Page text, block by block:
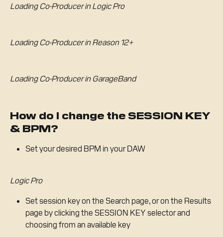
Loading Co-Producer in Logic Pro
Loading Co-Producer in Reason 12+
Loading Co-Producer in GarageBand
How do I change the SESSION KEY
& BPM?
Set your desired BPM in your DAW
Logic Pro
Set session key on the Search page, or on the Results
page by clicking the SESSION KEY selector and
choosing from an available key